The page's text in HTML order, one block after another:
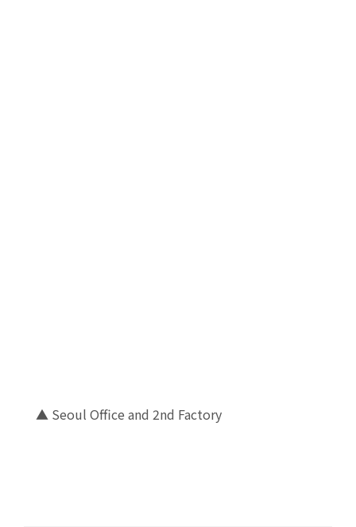
▲ Seoul Office and 2nd Factory